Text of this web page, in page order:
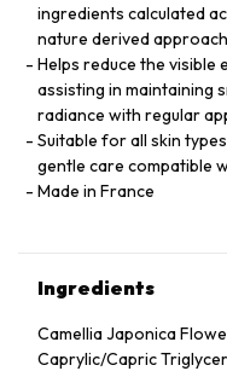
ingredients calculated
nature derived
Helps reduce the
assisting in maintaining
radiance with regular
Suitable for all skin
gentle care compatible
Made in France
Ingredients
Camellia Japonica
Caprylic/Capric